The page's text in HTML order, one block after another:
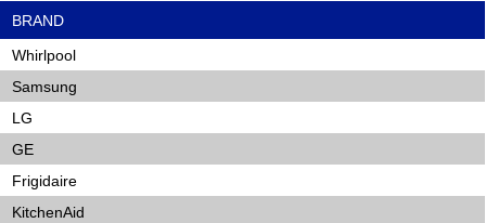
BRAND
Whirlpool
Samsung
LG
GE
Frigidaire
KitchenAid